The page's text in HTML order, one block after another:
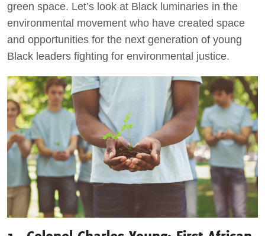
green space. Let’s look at Black luminaries in the
environmental movement who have created space
and opportunities for the next generation of young
Black leaders fighting for environmental justice.